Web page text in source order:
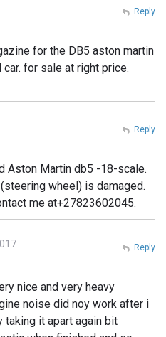
for the DB5 aston martin
for sale at right price.
Reply
Aston Martin db5 -18-scale.
wheel) is damaged.
me at+27823602045.
Reply
nice and very heavy
noise did noy work after i
it apart again bit
Reply